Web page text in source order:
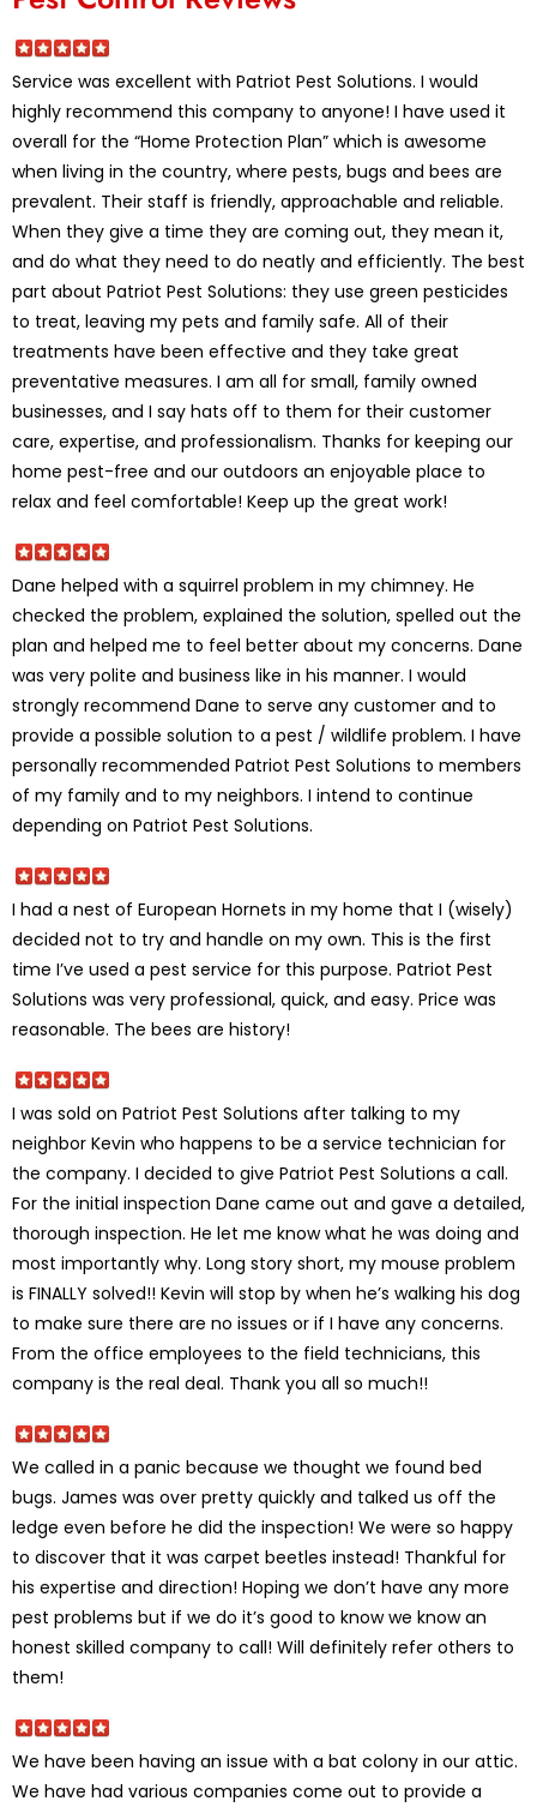
Service was excellent with Patriot Pest Solutions. I would
highly recommend this company to anyone! I have used it
overall for the “Home Protection Plan” which is awesome
when living in the country, where pests, bugs and bees are
prevalent. Their staff is friendly, approachable and reliable.
When they give a time they are coming out, they mean it,
and do what they need to do neatly and efficiently. The best
part about Patriot Pest Solutions: they use green pesticides
to treat, leaving my pets and family safe. All of their
treatments have been effective and they take great
preventative measures. I am all for small, family owned
businesses, and I say hats off to them for their customer
care, expertise, and professionalism. Thanks for keeping our
home pest-free and our outdoors an enjoyable place to
relax and feel comfortable! Keep up the great work!
Dane helped with a squirrel problem in my chimney. He
checked the problem, explained the solution, spelled out the
plan and helped me to feel better about my concerns. Dane
was very polite and business like in his manner. I would
strongly recommend Dane to serve any customer and to
provide a possible solution to a pest / wildlife problem. I have
personally recommended Patriot Pest Solutions to members
of my family and to my neighbors. I intend to continue
depending on Patriot Pest Solutions.
I had a nest of European Hornets in my home that I (wisely)
decided not to try and handle on my own. This is the first
time I’ve used a pest service for this purpose. Patriot Pest
Solutions was very professional, quick, and easy. Price was
reasonable. The bees are history!
I was sold on Patriot Pest Solutions after talking to my
neighbor Kevin who happens to be a service technician for
the company. I decided to give Patriot Pest Solutions a call.
For the initial inspection Dane came out and gave a detailed,
thorough inspection. He let me know what he was doing and
most importantly why. Long story short, my mouse problem
is FINALLY solved!! Kevin will stop by when he’s walking his dog
to make sure there are no issues or if I have any concerns.
From the office employees to the field technicians, this
company is the real deal. Thank you all so much!!
We called in a panic because we thought we found bed
bugs. James was over pretty quickly and talked us off the
ledge even before he did the inspection! We were so happy
to discover that it was carpet beetles instead! Thankful for
his expertise and direction! Hoping we don’t have any more
pest problems but if we do it’s good to know we know an
honest skilled company to call! Will definitely refer others to
them!
We have been having an issue with a bat colony in our attic.
We have had various companies come out to provide a